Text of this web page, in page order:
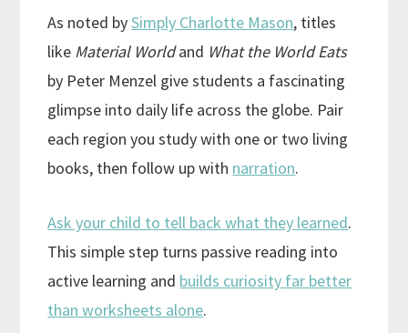
As noted bySimply Charlotte Mason, titles
like Material Worldand What the World Eats
by Peter Menzel give students a fascinating
glimpse into daily life across the globe. Pair
each region you study with one or two living
books, then follow up with narration.
Ask your child to tell back what they learned.
This simple step turns passive reading into
active learning and builds curiosity far better
than worksheets alone.